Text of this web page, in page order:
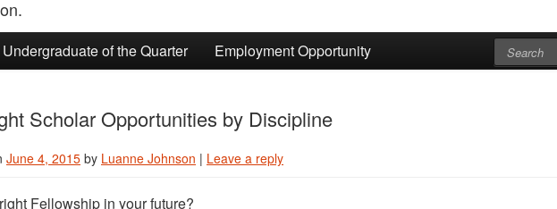
Undergraduate of the Quarter Employment Opportunity
Scholar Opportunities by Discipline
June 4, 2015 by Luanne Johnson | Leave a reply
Fellowship in your future?